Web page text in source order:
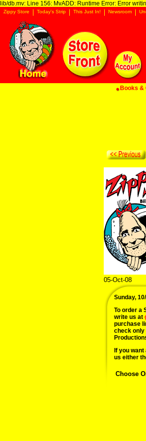
lib/db.mv: Line 156: MvADD: Runtime Error: Error
Zippy Store Today's Strip This Just In! Newsroom
Books &
05-Oct-08
Sunday,
To order a
write us at
purchase
check only
If you
us either
Choose